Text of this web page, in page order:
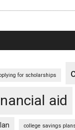
for scholarships
aid
college savings